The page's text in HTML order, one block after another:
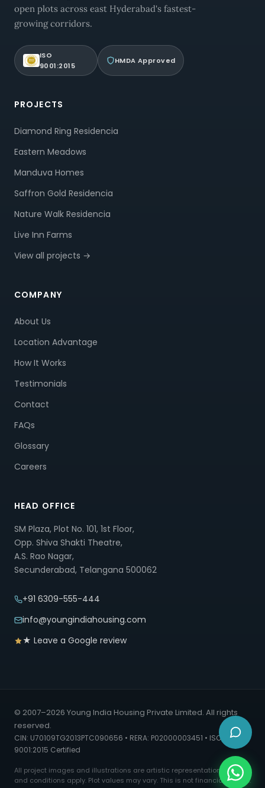
open plots across east Hyderabad's fastest-
growing corridors.
ISO
9001:2015
HMDA Approved
PROJECTS
Diamond Ring Residencia
Eastern Meadows
Manduva Homes
Saffron Gold Residencia
Nature Walk Residencia
Live Inn Farms
View all projects →
COMPANY
About Us
Location Advantage
How It Works
Testimonials
Contact
FAQs
Glossary
Careers
HEAD OFFICE
SM Plaza, Plot No. 101, 1st Floor,
Opp. Shiva Shakti Theatre,
A.S. Rao Nagar,
Secunderabad, Telangana 500062
+91 6309-555-444
info@youngindiahousing.com
★ Leave a Google review
© 2007–2026 Young India Housing Private Limited. All rights
reserved.
CIN: U70109TG2013PTC090656 • RERA: P02000003451 • ISO
9001:2015 Certified
All project images and illustrations are artistic representations. Terms
and conditions apply. Plot values may vary. This is not financial advice.